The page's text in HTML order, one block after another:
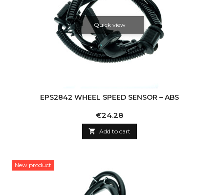
Quick view
EPS2842 WHEEL SPEED SENSOR – ABS
Price
€24.28
 Add to cart
New product